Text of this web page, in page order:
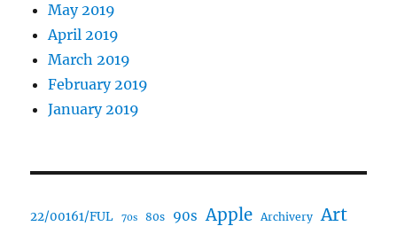
May 2019
April 2019
March 2019
February 2019
January 2019
22/00161/FUL 70s 80s 90s Apple Archivery Art